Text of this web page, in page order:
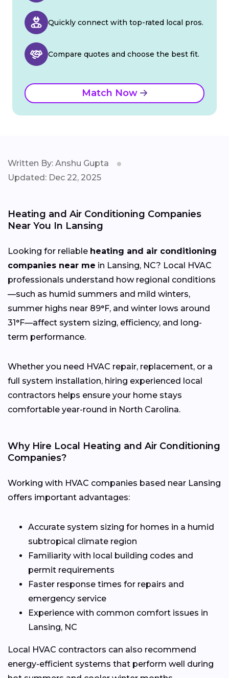
Quickly connect with top-rated local pros.
Compare quotes and choose the best fit.
Match Now
Written By: Anshu Gupta
Updated: Dec 22, 2025
Heating and Air Conditioning Companies
Near You In Lansing
Looking for reliable heating and air conditioning
companies near me in Lansing, NC? Local HVAC
professionals understand how regional conditions
—such as humid summers and mild winters,
summer highs near 89°F, and winter lows around
31°F—affect system sizing, efficiency, and long-
term performance.
Whether you need HVAC repair, replacement, or a
full system installation, hiring experienced local
contractors helps ensure your home stays
comfortable year-round in North Carolina.
Why Hire Local Heating and Air Conditioning
Companies?
Working with HVAC companies based near Lansing
offers important advantages:
Accurate system sizing for homes in a humid
subtropical climate region
Familiarity with local building codes and
permit requirements
Faster response times for repairs and
emergency service
Experience with common comfort issues in
Lansing, NC
Local HVAC contractors can also recommend
energy-efficient systems that perform well during